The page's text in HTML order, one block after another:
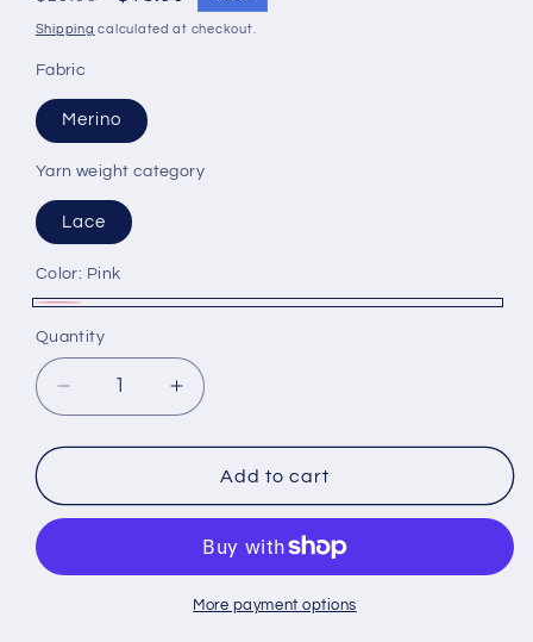
price
price
Shipping calculated at checkout.
Fabric
Merino
Yarn weight category
Lace
Color: Pink
Quantity
Decrease
quantity
for
yarn
80%,
yarn
Increase
quantity
for
Merino
yarn
Lurex
yarn
20%,Galaxia
Add to cart
More payment options